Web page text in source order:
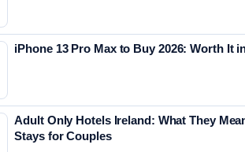
iPhone 13 Pro Max to Buy 2026: Worth It
Adult Only Hotels Ireland: What They
Stays for Couples